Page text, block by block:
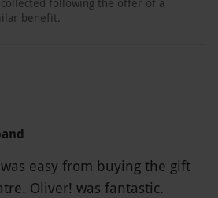
benefit.
easy from buying the gift
Oliver! was fantastic.